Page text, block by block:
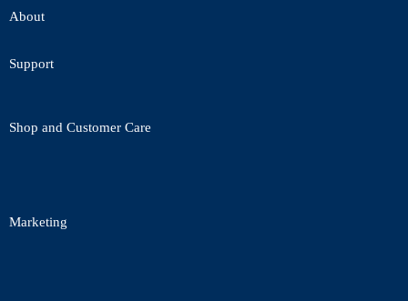
About
Support
Shop and Customer Care
Marketing